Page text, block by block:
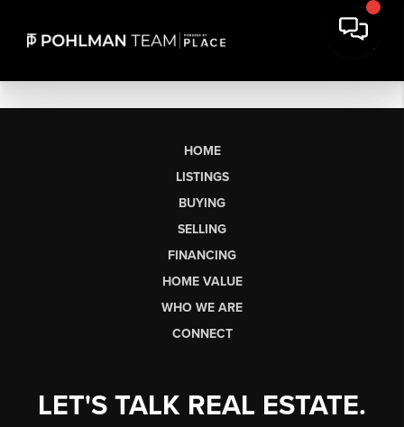
HOME
LISTINGS
BUYING
SELLING
FINANCING
HOME VALUE
WHO WE ARE
CONNECT
LET'S TALK REAL ESTATE.